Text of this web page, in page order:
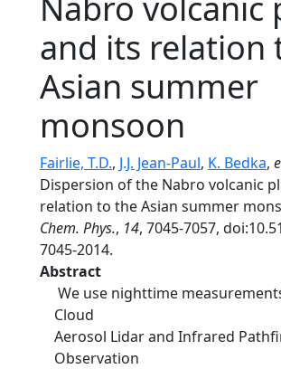
and its relation
Asian summer
monsoon
Fairlie, T.D., J.J. Jean-Paul, K. Bedka,
Dispersion of the Nabro volcanic
relation to the Asian summer
Chem. Phys., 14, 7045-7057,
7045-2014.
Abstract
We use nighttime
Cloud
Aerosol Lidar and Infrared
Observation